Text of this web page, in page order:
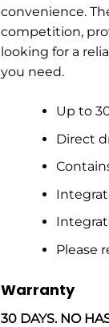
convenience.
competition,
looking for a
you need.
Up to
Direct
Please
Warranty
30 DAYS. NO